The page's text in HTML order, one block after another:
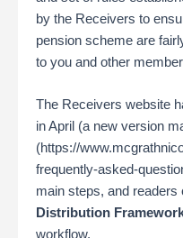
by the Receivers to
pension scheme are
to you and other
The Receivers website
in April (a new version
(https://
frequently-asked-
main steps, and
Distribution
workflow.